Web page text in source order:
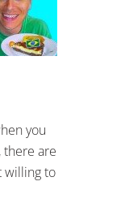
you
there are
willing to